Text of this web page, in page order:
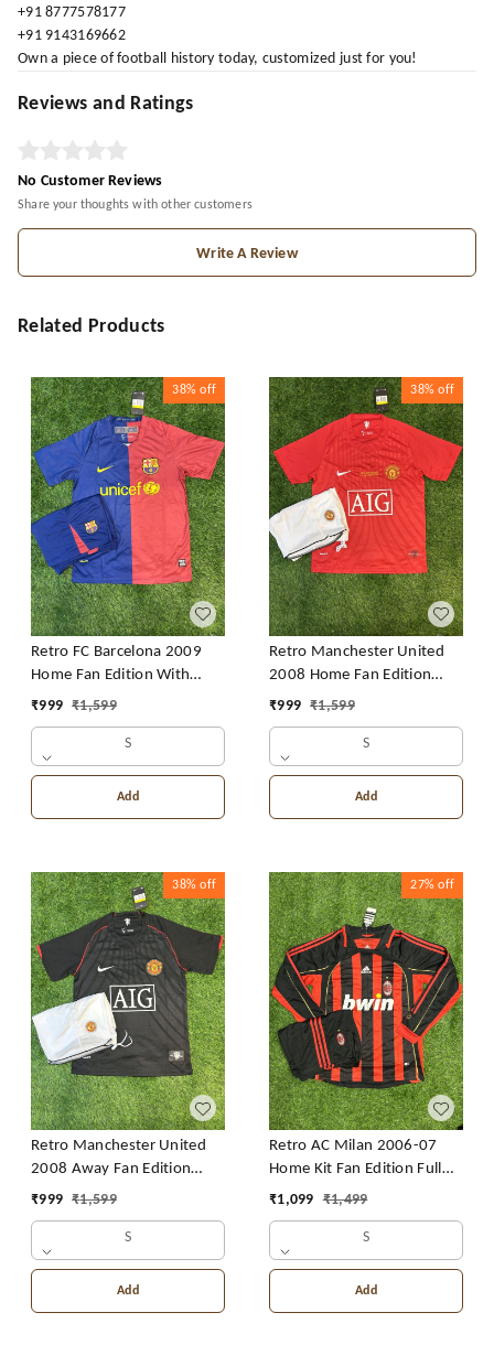
+91 8777578177
+91 9143169662
Own a piece of football history today, customized just for you!
Reviews and Ratings
No Customer Reviews
Share your thoughts with other customers
Write A Review
Related Products
38% off
Retro FC Barcelona 2009
Home Fan Edition With
Short
₹999 ₹1,599
S
Add
38% off
Retro Manchester United
2008 Home Fan Edition
With Short
₹999 ₹1,599
S
Add
38% off
Retro Manchester United
2008 Away Fan Edition
With Short
₹999 ₹1,599
S
Add
27% off
Retro AC Milan 2006-07
Home Kit Fan Edition Full
Sleeve With Short
₹1,099 ₹1,499
S
Add